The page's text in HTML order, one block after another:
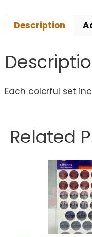
Description
Each colorful set
Related